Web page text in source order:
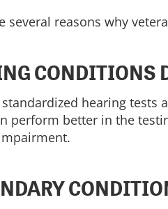
several reasons why
CONDITIONS
standardized hearing
perform better in the